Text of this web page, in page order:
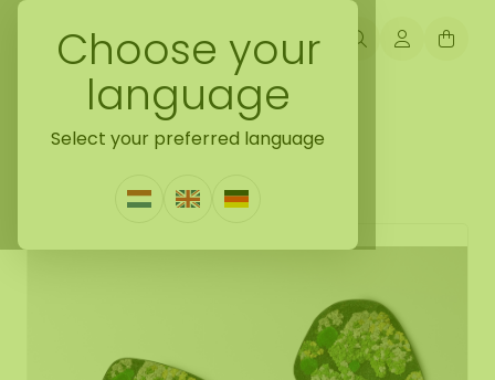
Choose your
language
Select your preferred language
Back naar mossdots [tip]
Mossdot set Saar
0 Reviews Write a review